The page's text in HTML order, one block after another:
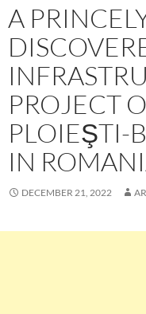
A
PROJECT
PLOIEŞTI-
IN
DECEMBER 21, 2022